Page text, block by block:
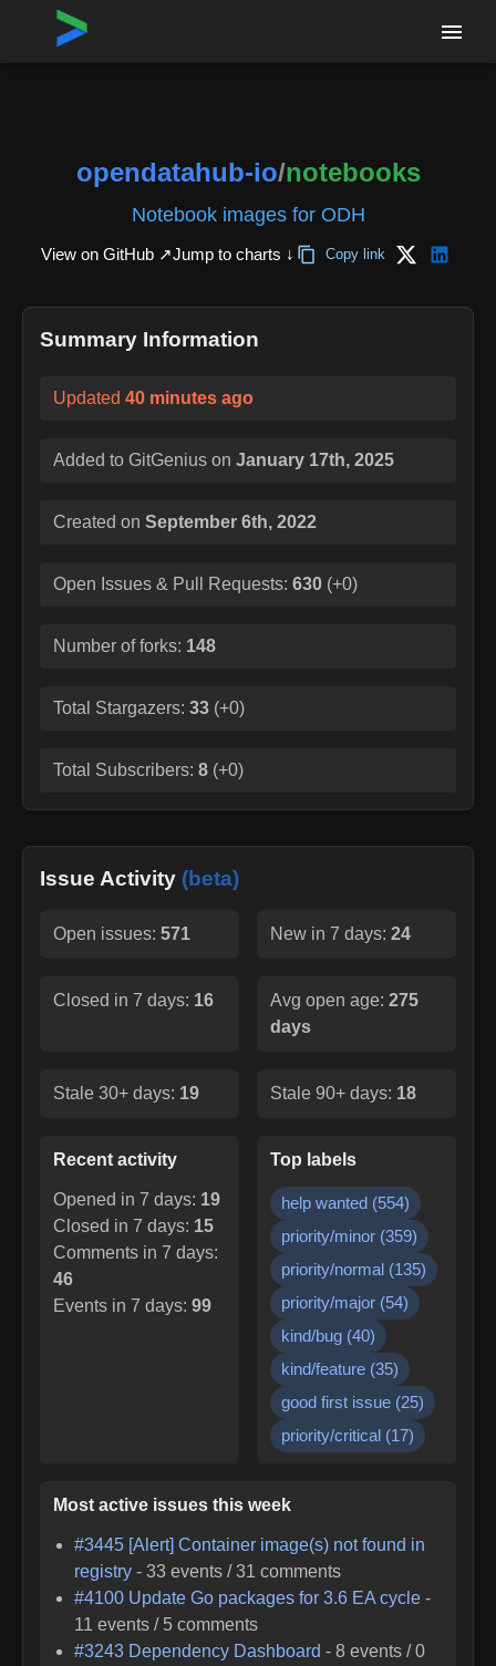
Home›Repositories
opendatahub-io/notebooks
Notebook images for ODH
View on GitHub ↗Jump to charts ↓ Copy link
Summary Information
Updated 40 minutes ago
Added to GitGenius on January 17th, 2025
Created on September 6th, 2022
Open Issues & Pull Requests: 630 (+0)
Number of forks: 148
Total Stargazers: 33 (+0)
Total Subscribers: 8 (+0)
Issue Activity (beta)
Open issues: 571 New in 7 days: 24
Closed in 7 days: 16 Avg open age: 275
days
Stale 30+ days: 19 Stale 90+ days: 18
Recent activity
Opened in 7 days: 19
Closed in 7 days: 15
Comments in 7 days:
46
Events in 7 days: 99
Top labels
help wanted (554)
priority/minor (359)
priority/normal (135)
priority/major (54)
kind/bug (40)
kind/feature (35)
good first issue (25)
priority/critical (17)
Most active issues this week
#3445 [Alert] Container image(s) not found in
registry -33 events /31 comments
#4100 Update Go packages for 3.6 EA cycle -
11 events / 5 comments
#3243 Dependency Dashboard -8 events /0